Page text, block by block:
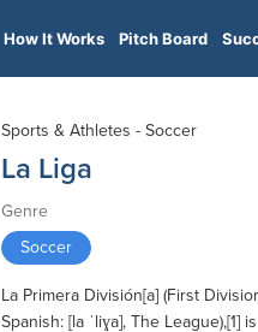
How It Works Pitch Board
Sports & Athletes - Soccer
La Liga
Genre
Soccer
La Primera División[a] (First
Spanish: [la ˈliɣa], The